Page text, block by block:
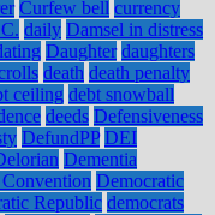
Curfew bell currency
daily Damsel in distress
Daughter daughters
death death penalty
ceiling debt snowball
deeds Defensiveness
DefundPP DEI
Dementia
Democratic
Republic democrats